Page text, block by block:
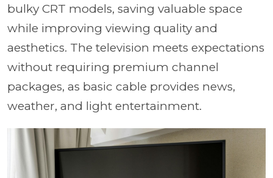
bulky CRT models, saving valuable space
while improving viewing quality and
aesthetics. The television meets expectations
without requiring premium channel
packages, as basic cable provides news,
weather, and light entertainment.